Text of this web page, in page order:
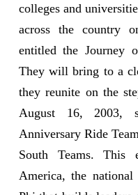
colleges and
across the country
entitled the Journey
They will bring to a
they reunite on the
August 16, 2003,
Anniversary Ride
South Teams.
America, the